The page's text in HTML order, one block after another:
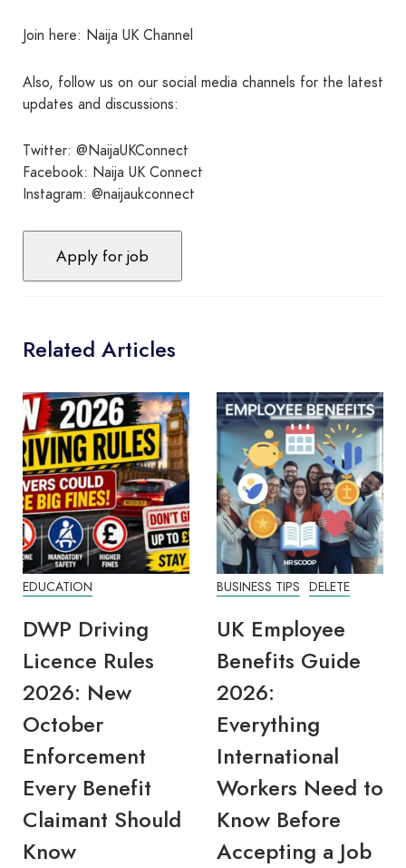
Join here: Naija UK Channel
Also, follow us on our social media channels for the latest
updates and discussions:
Twitter: @NaijaUKConnect
Facebook: Naija UK Connect
Instagram: @naijaukconnect
Related Articles
EDUCATION
DWP Driving
Licence Rules
2026: New
October
Enforcement
Every Benefit
Claimant Should
Know
BUSINESS TIPS DELETE
UK Employee
Benefits Guide
2026:
Everything
International
Workers Need to
Know Before
Accepting a Job